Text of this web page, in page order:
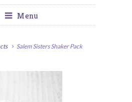
Menu
Salem Sisters Shaker Pack